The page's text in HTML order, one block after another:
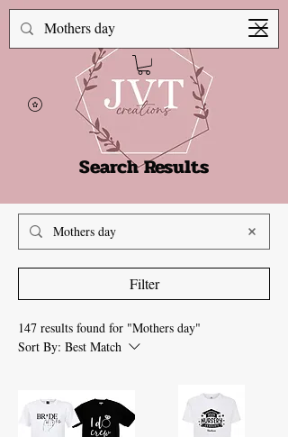
Search Results
Filter
147 results found for "Mothers day"
Sort By: Best Match